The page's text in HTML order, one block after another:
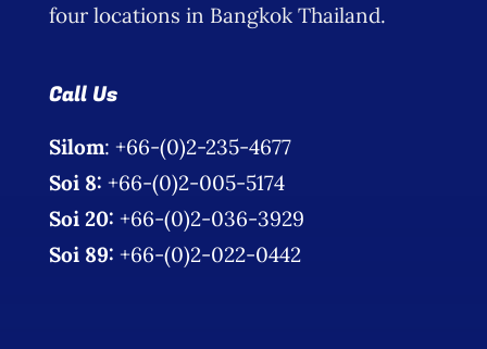
four locations in Bangkok Thailand.
Call Us
Silom: +66-(0)2-235-4677
Soi 8: +66-(0)2-005-5174
Soi 20: +66-(0)2-036-3929
Soi 89: +66-(0)2-022-0442